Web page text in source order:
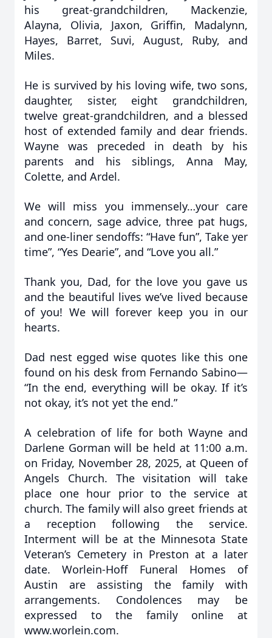
his great-grandchildren, Mackenzie,
Alayna, Olivia, Jaxon, Griffin, Madalynn,
Hayes, Barret, Suvi, August, Ruby, and
Miles.
He is survived by his loving wife, two sons,
daughter, sister, eight grandchildren,
twelve great-grandchildren, and a blessed
host of extended family and dear friends.
Wayne was preceded in death by his
parents and his siblings, Anna May,
Colette, and Ardel.
We will miss you immensely…your care
and concern, sage advice, three pat hugs,
and one-liner sendoffs: “Have fun”, Take yer
time”, “Yes Dearie”, and “Love you all.”
Thank you, Dad, for the love you gave us
and the beautiful lives we’ve lived because
of you! We will forever keep you in our
hearts.
Dad nest egged wise quotes like this one
found on his desk from Fernando Sabino—
“In the end, everything will be okay. If it’s
not okay, it’s not yet the end.”
A celebration of life for both Wayne and
Darlene Gorman will be held at 11:00 a.m.
on Friday, November 28, 2025, at Queen of
Angels Church. The visitation will take
place one hour prior to the service at
church. The family will also greet friends at
a reception following the service.
Interment will be at the Minnesota State
Veteran’s Cemetery in Preston at a later
date. Worlein-Hoff Funeral Homes of
Austin are assisting the family with
arrangements. Condolences may be
expressed to the family online at
www.worlein.com.